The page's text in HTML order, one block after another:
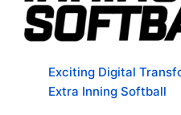
Exciting Digital
Extra Inning Softball